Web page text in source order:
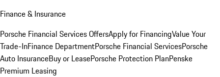
Finance & Insurance
Porsche Financial Services OffersApply for FinancingValue Your
Trade-InFinance DepartmentPorsche Financial ServicesPorsche
Auto InsuranceBuy or LeasePorsche Protection PlanPenske
Premium Leasing